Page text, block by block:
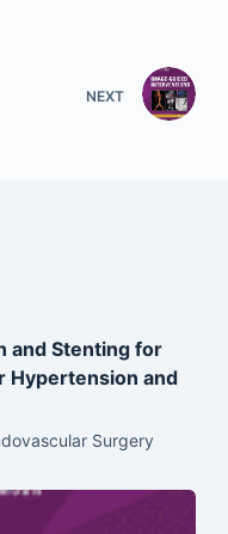
NEXT
and Stenting for
Hypertension and
Surgery